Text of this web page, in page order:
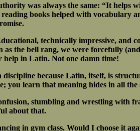
was always the same: “It helps
books helped with vocabulary
technically impressive, and
the bell rang, we were forcefully
help in Latin. Not one damn time!
because Latin, itself, is
learn that meaning hides in all
stumbling and wrestling with
about that.
in gym class. Would I choose it